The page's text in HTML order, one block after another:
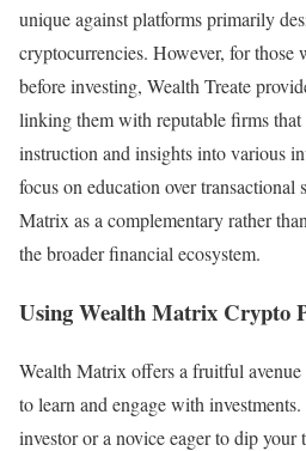
unique against platforms primarily
cryptocurrencies. However, for
before investing, Wealth Treate
linking them with reputable firms
instruction and insights into various
focus on education over transactional
Matrix as a complementary rather
the broader financial ecosystem.
Using Wealth Matrix Crypto
Wealth Matrix offers a fruitful
to learn and engage with investments.
investor or a novice eager to dip your